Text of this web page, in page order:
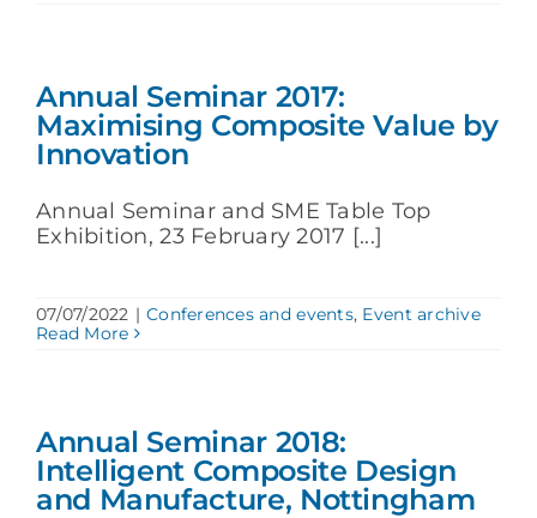
Annual Seminar 2017:
Maximising Composite Value by
Innovation
Annual Seminar and SME Table Top
Exhibition, 23 February 2017 [...]
07/07/2022 | Conferences and events, Event archive
Read More
Annual Seminar 2018:
Intelligent Composite Design
and Manufacture, Nottingham